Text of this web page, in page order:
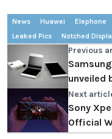
News Huawei Elephone
Leaked Pics
Notched
Previous
unveiled
Next
Sony
Official